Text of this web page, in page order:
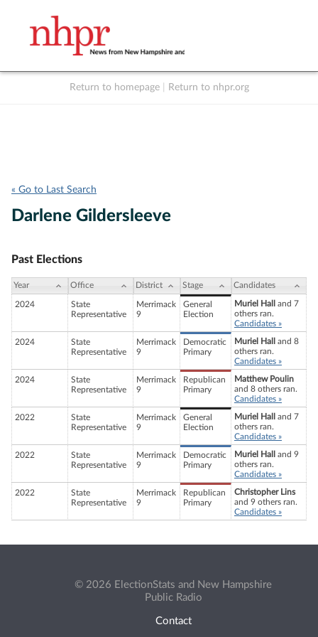
Return to homepage Return to nhpr.org
« Go to Last Search
Darlene Gildersleeve
Past Elections
Year Office District Stage Candidates
2024
State
Representative
Merrimack
9
General
Election
Muriel Hall
and 7
others ran.
Candidates »
2024
State
Representative
Merrimack
9
Democratic
Primary
Muriel Hall
and 8
others ran.
Candidates »
2024
State
Representative
Merrimack
9
Republican
Primary
Matthew Poulin
and 8 others ran.
Candidates »
2022
State
Representative
Merrimack
9
General
Election
Muriel Hall
and 7
others ran.
Candidates »
2022
State
Representative
Merrimack
9
Democratic
Primary
Muriel Hall
and 9
others ran.
Candidates »
2022
State
Representative
Merrimack
9
Republican
Primary
Christopher Lins
and 9 others ran.
Candidates »
© 2026 ElectionStats and New Hampshire
Public Radio
Contact